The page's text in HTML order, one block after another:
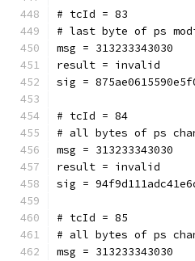
# tcId = 83
# last byte of ps
msg = 313233343030
result = invalid
sig =
# tcId = 84
# all bytes of ps
msg = 313233343030
result = invalid
sig =
# tcId = 85
# all bytes of ps
msg = 313233343030